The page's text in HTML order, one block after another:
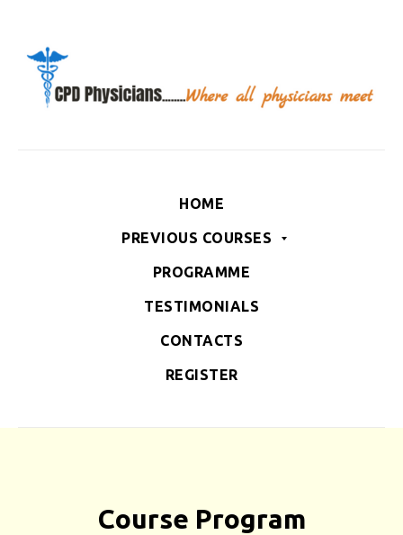
HOME
PREVIOUS COURSES
PROGRAMME
TESTIMONIALS
CONTACTS
REGISTER
Course Program